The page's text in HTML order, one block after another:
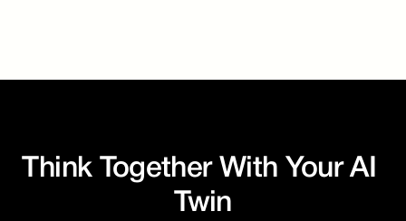
Think Together With Your AI
Twin